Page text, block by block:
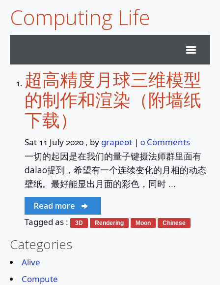
Computing Life
Home
Archives
Services
Duck Sky Survey
🔍Search
超高精度月球三维模型
的制作和渲染（附墙纸
下载）
Sat 11 July 2020 , by grapeot | 0 Comments
一切的起因是在我们的量子键摄法师群里面有
dalao提到，希望有一个连续变化的月相的动态
壁纸。最好能显出月面的彩色，同时 …
Read more
Tagged as : 3D Rendering Moon Chinese
Categories
Alive
Compute